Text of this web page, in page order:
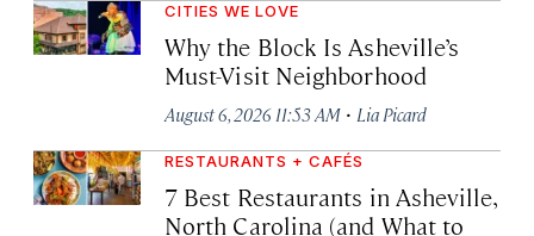
CITIES WE LOVE
Why the Block Is Asheville’s
Must-Visit Neighborhood
August 6, 2026 11:53 AM · Lia Picard
RESTAURANTS + CAFÉS
7 Best Restaurants in Asheville,
North Carolina (and What to